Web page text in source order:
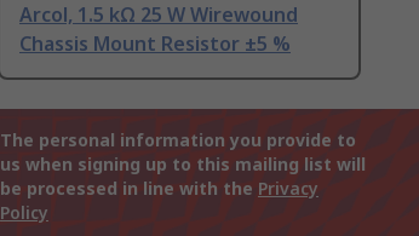
Arcol, 1.5 kΩ 25 W Wirewound
Chassis Mount Resistor ±5 %
The personal information you provide to
us when signing up to this mailing list will
be processed in line with the Privacy
Policy